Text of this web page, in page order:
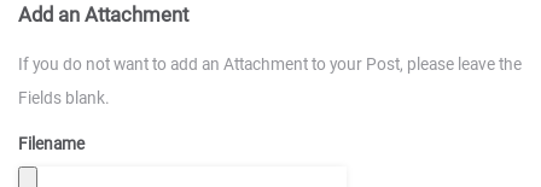
Add an Attachment
If you do not want to add an Attachment to your Post, please leave the
Fields blank.
Filename